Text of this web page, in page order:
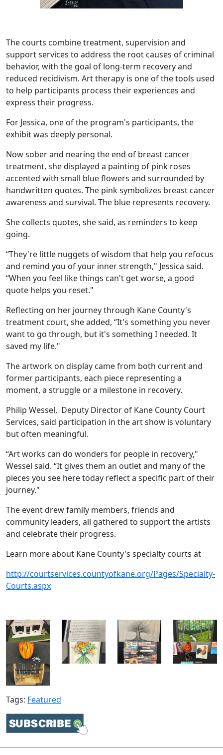
The courts combine treatment, supervision and
support services to address the root causes of criminal
behavior, with the goal of long-term recovery and
reduced recidivism. Art therapy is one of the tools used
to help participants process their experiences and
express their progress.
For Jessica, one of the program's participants, the
exhibit was deeply personal.
Now sober and nearing the end of breast cancer
treatment, she displayed a painting of pink roses
accented with small blue flowers and surrounded by
handwritten quotes. The pink symbolizes breast cancer
awareness and survival. The blue represents recovery.
She collects quotes, she said, as reminders to keep
going.
“They're little nuggets of wisdom that help you refocus
and remind you of your inner strength," Jessica said.
“When you feel like things can't get worse, a good
quote helps you reset."
Reflecting on her journey through Kane County's
treatment court, she added, “It's something you never
want to go through, but it's something I needed. It
saved my life."
The artwork on display came from both current and
former participants, each piece representing a
moment, a struggle or a milestone in recovery.
Philip Wessel, Deputy Director of Kane County Court
Services, said participation in the art show is voluntary
but often meaningful.
“Art works can do wonders for people in recovery,"
Wessel said. “It gives them an outlet and many of the
pieces you see here today reflect a specific part of their
journey."
The event drew family members, friends and
community leaders, all gathered to support the artists
and celebrate their progress.
Learn more about Kane County's specialty courts at
http://courtservices.countyofkane.org/Pages/Specialty-
Courts.aspx​
Tags: Featured